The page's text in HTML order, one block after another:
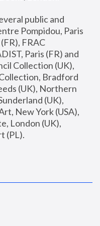
public and
Pompidou, Paris
FRAC
Paris (FR) and
Collection (UK),
Bradford
(UK), Northern
(UK),
New York (USA),
London (UK),
(PL).